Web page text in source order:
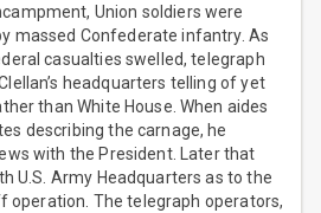
Union soldiers were
massed Confederate infantry. As
casualties swelled, telegraph
headquarters telling of yet
than White House. When aides
describing the carnage, he
with the President. Later that
U.S. Army Headquarters as to the
operation. The telegraph operators,